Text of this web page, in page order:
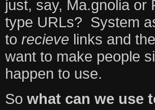
just, say, Ma.gnolia or
type URLs? System
to recieve links and
want to make people
happen to use.
So what can we use